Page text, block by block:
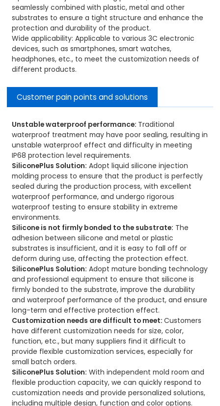
seamlessly combined with plastic, metal and other
substrates to ensure a tight structure and enhance the
protection and durability of the product.
Wide applicability: Applicable to various 3C electronic
devices, such as smartphones, smart watches,
headphones, etc., to meet the customization needs of
different products.
Customer pain points and solutions
Unstable waterproof performance: Traditional
waterproof treatment may have poor sealing, resulting in
unstable waterproof effect and difficulty in meeting
IP68 protection level requirements.
SiliconePlus Solution: Adopt liquid silicone injection
molding process to ensure that the product is perfectly
sealed during the production process, with excellent
waterproof performance, and undergo rigorous
waterproof testing to ensure stability in extreme
environments.
Silicone is not firmly bonded to the substrate: The
adhesion between silicone and metal or plastic
substrates is insufficient, and it is easy to fall off or
deform during use, affecting the protection effect.
SiliconePlus Solution: Adopt mature bonding technology
and professional equipment to ensure that silicone is
firmly bonded to the substrate, improve the durability
and waterproof performance of the product, and ensure
long-term and effective protection effect.
Customization needs are difficult to meet:Customers
have different customization needs for size, color,
function, etc., but many suppliers find it difficult to
provide flexible customization services, especially for
small batch orders.
SiliconePlus Solution: With independent mold room and
flexible production capacity, we can quickly respond to
customization needs and provide personalized solutions,
including multiple design, function and color options.